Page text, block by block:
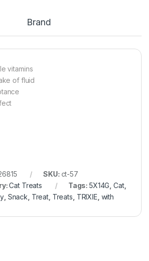
Brand
vitamins
of fluid
SKU: ct-57
Cat Treats Tags: 5X14G Cat,
, Snack Treat Treats TRIXIE with